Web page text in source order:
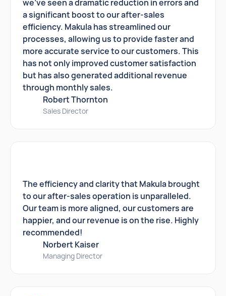
we've seen a dramatic reduction in errors and
a significant boost to our after-sales
efficiency. Makula has streamlined our
processes, allowing us to provide faster and
more accurate service to our customers. This
has not only improved customer satisfaction
but has also generated additional revenue
through monthly sales.
Robert Thornton
Sales Director
The efficiency and clarity that Makula brought
to our after-sales operation is unparalleled.
Our team is more aligned, our customers are
happier, and our revenue is on the rise. Highly
recommended!
Norbert Kaiser
Managing Director